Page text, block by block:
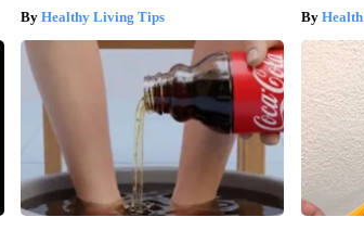
Healthy Living Tips